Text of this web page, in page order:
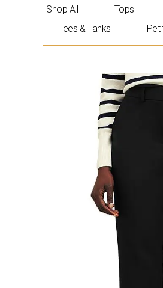
Shop All Tops
Tees & Tanks